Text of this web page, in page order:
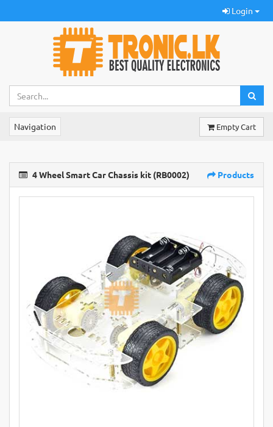
Login
Navigation Empty Cart
4 Wheel Smart Car Chassis kit (RB0002) Products